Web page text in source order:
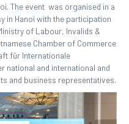
The event was organised in a
in Hanoi with the participation
of Labour, Invalids &
Chamber of Commerce
für Internationale
national and international and
and business representatives.